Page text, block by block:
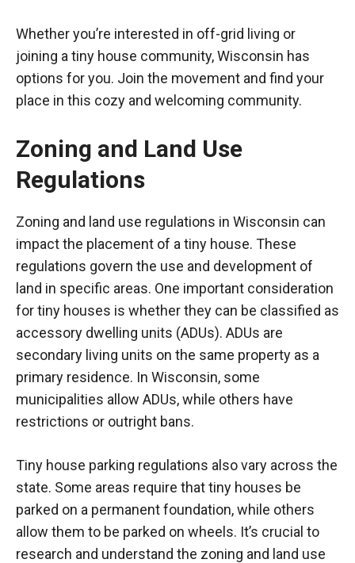
Whether you’re interested in off-grid living or
joining a tiny house community, Wisconsin has
options for you. Join the movement and find your
place in this cozy and welcoming community.
Zoning and Land Use
Regulations
Zoning and land use regulations in Wisconsin can
impact the placement of a tiny house. These
regulations govern the use and development of
land in specific areas. One important consideration
for tiny houses is whether they can be classified as
accessory dwelling units (ADUs). ADUs are
secondary living units on the same property as a
primary residence. In Wisconsin, some
municipalities allow ADUs, while others have
restrictions or outright bans.
Tiny house parking regulations also vary across the
state. Some areas require that tiny houses be
parked on a permanent foundation, while others
allow them to be parked on wheels. It’s crucial to
research and understand the zoning and land use